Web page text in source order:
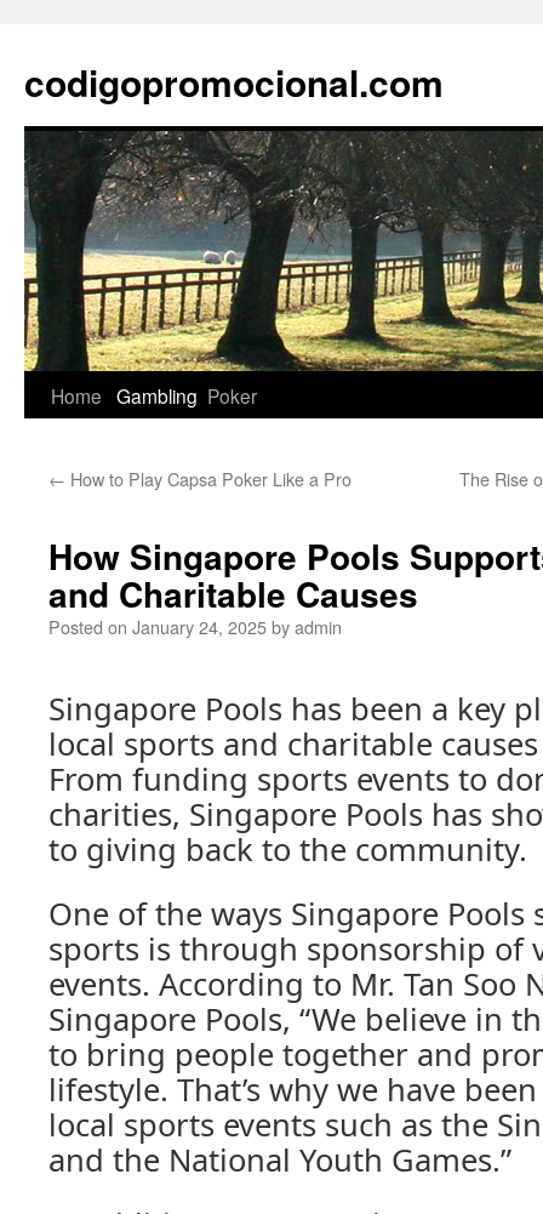
content
codigopromocional.com
Home Gambling Poker
← How to Play Capsa Poker Like a Pro The Rise
How Singapore Pools
and Charitable Causes
Posted on January 24, 2025byadmin
Singapore Pools has been a key
local sports and charitable
From funding sports events to
charities, Singapore Pools has
to giving back to the community.
One of the ways Singapore Pools
sports is through sponsorship of
events. According to Mr. Tan Soo
Singapore Pools, “We believe in
to bring people together and
lifestyle. That’s why we have
local sports events such as the
and the National Youth Games.”